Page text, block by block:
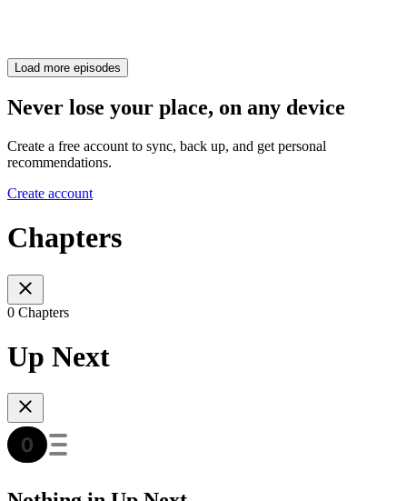
Load more episodes
Never lose your place, on any device
Create a free account to sync, back up, and get personal
recommendations.
Create account
Chapters
0 Chapters
Up Next